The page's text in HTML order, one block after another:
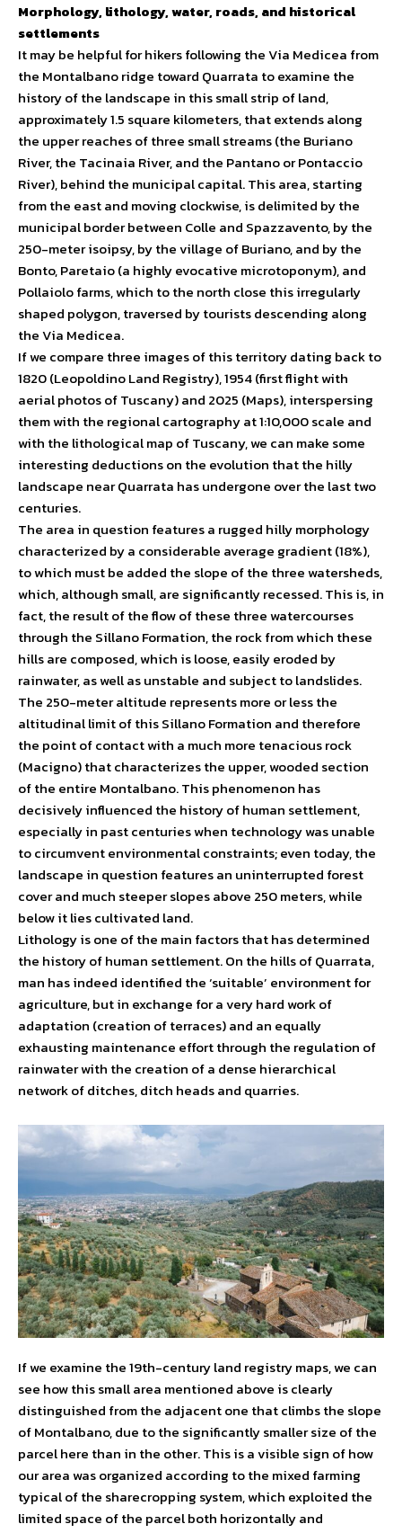
Morphology, lithology, water, roads, and historical
settlements
It may be helpful for hikers following the Via Medicea from
the Montalbano ridge toward Quarrata to examine the
history of the landscape in this small strip of land,
approximately 1.5 square kilometers, that extends along
the upper reaches of three small streams (the Buriano
River, the Tacinaia River, and the Pantano or Pontaccio
River), behind the municipal capital. This area, starting
from the east and moving clockwise, is delimited by the
municipal border between Colle and Spazzavento, by the
250-meter isoipsy, by the village of Buriano, and by the
Bonto, Paretaio (a highly evocative microtoponym), and
Pollaiolo farms, which to the north close this irregularly
shaped polygon, traversed by tourists descending along
the Via Medicea.
If we compare three images of this territory dating back to
1820 (Leopoldino Land Registry), 1954 (first flight with
aerial photos of Tuscany) and 2025 (Maps), interspersing
them with the regional cartography at 1:10,000 scale and
with the lithological map of Tuscany, we can make some
interesting deductions on the evolution that the hilly
landscape near Quarrata has undergone over the last two
centuries.
The area in question features a rugged hilly morphology
characterized by a considerable average gradient (18%),
to which must be added the slope of the three watersheds,
which, although small, are significantly recessed. This is, in
fact, the result of the flow of these three watercourses
through the Sillano Formation, the rock from which these
hills are composed, which is loose, easily eroded by
rainwater, as well as unstable and subject to landslides.
The 250-meter altitude represents more or less the
altitudinal limit of this Sillano Formation and therefore
the point of contact with a much more tenacious rock
(Macigno) that characterizes the upper, wooded section
of the entire Montalbano. This phenomenon has
decisively influenced the history of human settlement,
especially in past centuries when technology was unable
to circumvent environmental constraints; even today, the
landscape in question features an uninterrupted forest
cover and much steeper slopes above 250 meters, while
below it lies cultivated land.
Lithology is one of the main factors that has determined
the history of human settlement. On the hills of Quarrata,
man has indeed identified the ‘suitable’ environment for
agriculture, but in exchange for a very hard work of
adaptation (creation of terraces) and an equally
exhausting maintenance effort through the regulation of
rainwater with the creation of a dense hierarchical
network of ditches, ditch heads and quarries.
If we examine the 19th-century land registry maps, we can
see how this small area mentioned above is clearly
distinguished from the adjacent one that climbs the slope
of Montalbano, due to the significantly smaller size of the
parcel here than in the other. This is a visible sign of how
our area was organized according to the mixed farming
typical of the sharecropping system, which exploited the
limited space of the parcel both horizontally and